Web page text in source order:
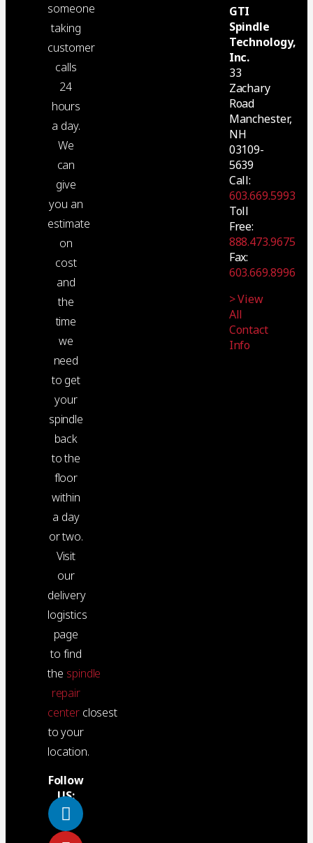
someone
taking
customer
calls
24
hours
a day.
We
can
give
you an
estimate
on
cost
and
the
time
we
need
to get
your
spindle
back
to the
floor
within
a day
or two.
Visit
our
delivery
logistics
page
to find
the spindle
repair
centerclosest
to your
location.
Follow
US:
GTI
Spindle
Technology,
Inc.
33
Zachary
Road
Manchester,
NH
03109-
5639
Call:
603.669.5993
Toll
Free:
888.473.9675
Fax:
603.669.8996
> View
All
Contact
Info